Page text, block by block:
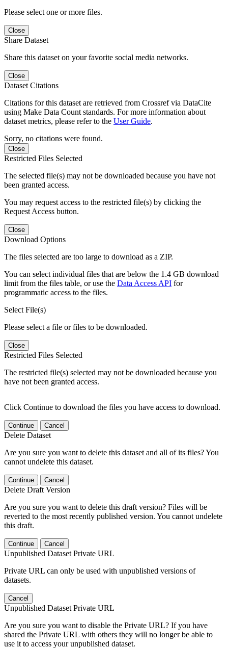
Please select one or more files.
Close
Share Dataset
Share this dataset on your favorite social media networks.
Close
Dataset Citations
Citations for this dataset are retrieved from Crossref via DataCite
using Make Data Count standards. For more information about
dataset metrics, please refer to the User Guide.
Sorry, no citations were found.
Close
Restricted Files Selected
The selected file(s) may not be downloaded because you have not
been granted access.
You may request access to the restricted file(s) by clicking the
Request Access button.
Close
Download Options
The files selected are too large to download as a ZIP.
You can select individual files that are below the 1.4 GB download
limit from the files table, or use the Data Access API for
programmatic access to the files.
Select File(s)
Please select a file or files to be downloaded.
Close
Restricted Files Selected
The restricted file(s) selected may not be downloaded because you
have not been granted access.
Click Continue to download the files you have access to download.
Continue Cancel
Delete Dataset
Are you sure you want to delete this dataset and all of its files? You
cannot undelete this dataset.
Continue Cancel
Delete Draft Version
Are you sure you want to delete this draft version? Files will be
reverted to the most recently published version. You cannot undelete
this draft.
Continue Cancel
Unpublished Dataset Private URL
Private URL can only be used with unpublished versions of
datasets.
Cancel
Unpublished Dataset Private URL
Are you sure you want to disable the Private URL? If you have
shared the Private URL with others they will no longer be able to
use it to access your unpublished dataset.